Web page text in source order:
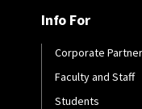
Info For
Corporate
Faculty and Staff
Students